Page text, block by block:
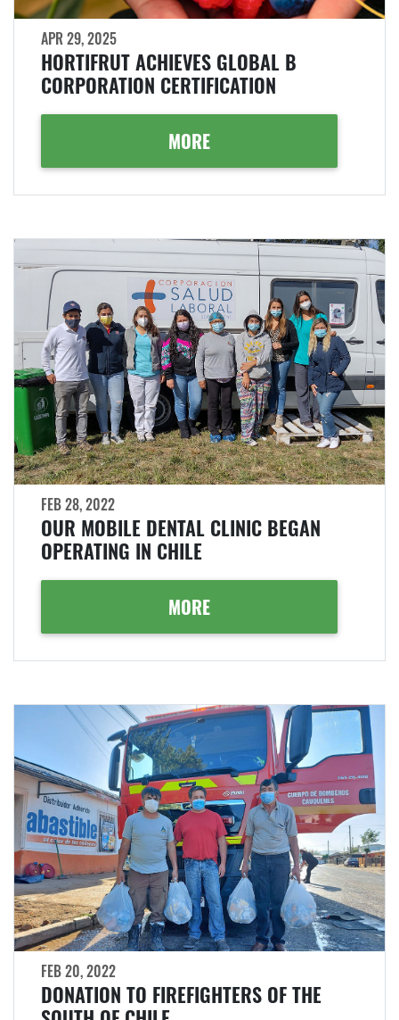
APR 29, 2025
HORTIFRUT ACHIEVES GLOBAL B
CORPORATION CERTIFICATION
MORE
FEB 28, 2022
OUR MOBILE DENTAL CLINIC BEGAN
OPERATING IN CHILE
MORE
FEB 20, 2022
DONATION TO FIREFIGHTERS OF THE